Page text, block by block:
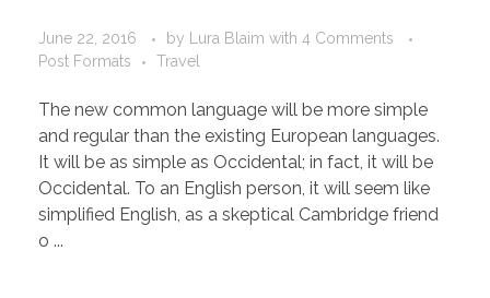
June 22, 2016 by Lura Blaim with 4 Comments
Post Formats
Travel
The new common language will be more simple
and regular than the existing European languages.
It will be as simple as Occidental; in fact, it will be
Occidental. To an English person, it will seem like
simplified English, as a skeptical Cambridge friend
o ...